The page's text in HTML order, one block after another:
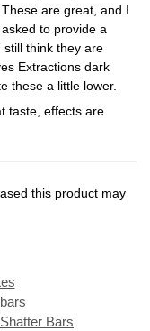
are great, and I
to provide a
still think they are
Extractions dark
these a little lower.
taste, effects are
this product may
Shatter Bars